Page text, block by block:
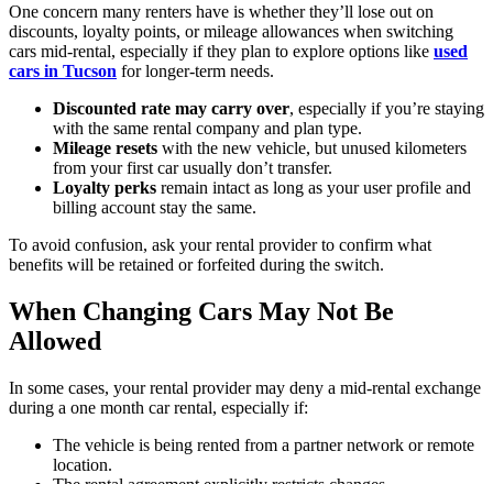
One concern many renters have is whether they’ll lose out on
discounts, loyalty points, or mileage allowances when switching
cars mid-rental, especially if they plan to explore options like used
cars in Tucson for longer-term needs.
Discounted rate may carry over, especially if you’re staying
with the same rental company and plan type.
Mileage resets with the new vehicle, but unused kilometers
from your first car usually don’t transfer.
Loyalty perks remain intact as long as your user profile and
billing account stay the same.
To avoid confusion, ask your rental provider to confirm what
benefits will be retained or forfeited during the switch.
When Changing Cars May Not Be
Allowed
In some cases, your rental provider may deny a mid-rental exchange
during a one month car rental, especially if:
The vehicle is being rented from a partner network or remote
location.